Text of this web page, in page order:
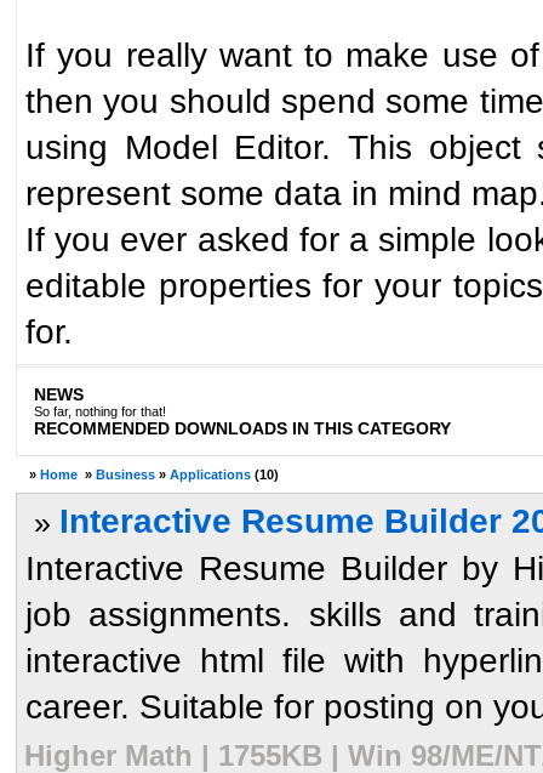
If you really want to make use
then you should spend some
using Model Editor. This
represent some data in mind
If you ever asked for a simple
editable properties for your
for.
NEWS
So far, nothing for that!
RECOMMENDED DOWNLOADS IN THIS CATEGORY
» Home » Business » Applications (10)
» Interactive Resume Builder
Interactive Resume Builder by
job assignments. skills and
interactive html file with
career. Suitable for posting on
Higher Math | 1755KB | Win 98/ME/